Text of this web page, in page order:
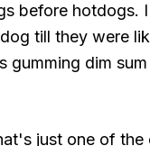
before hotdogs.
till they were
gumming dim
just one of the